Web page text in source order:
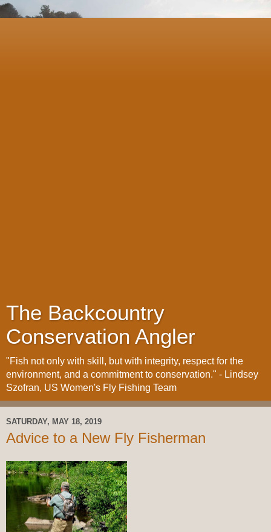
The Backcountry
Conservation Angler
"Fish not only with skill, but with integrity, respect for the
environment, and a commitment to conservation." - Lindsey
Szofran, US Women's Fly Fishing Team
SATURDAY, MAY 18, 2019
Advice to a New Fly Fisherman